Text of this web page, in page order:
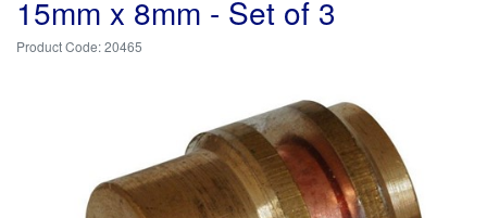
15mm x 8mm - Set of 3
20465